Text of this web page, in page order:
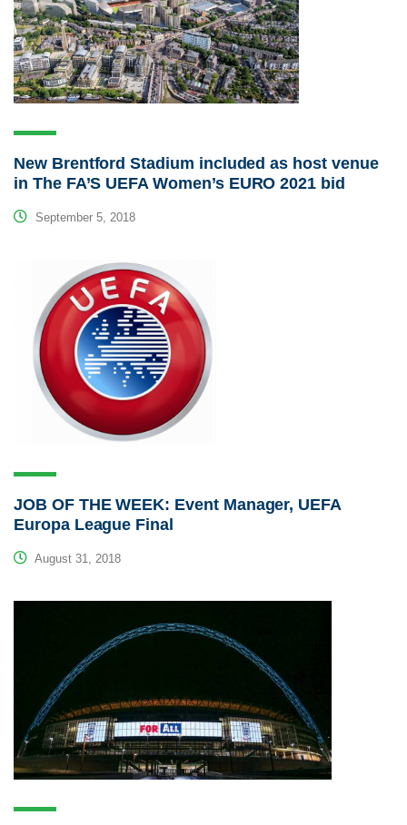
New Brentford Stadium included as host venue
in The FA’S UEFA Women’s EURO 2021 bid
September 5, 2018
JOB OF THE WEEK: Event Manager, UEFA
Europa League Final
August 31, 2018